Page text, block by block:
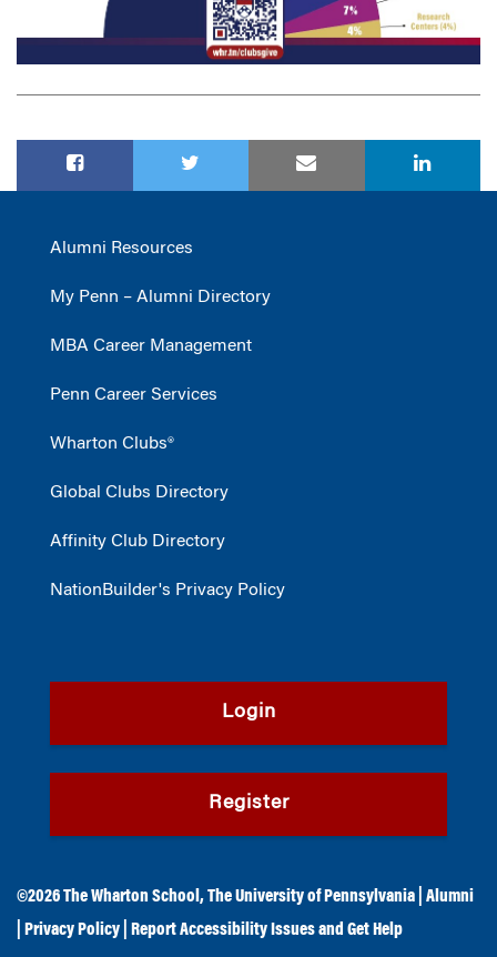
Alumni Resources
My Penn – Alumni Directory
MBA Career Management
Penn Career Services
Wharton Clubs®
Global Clubs Directory
Affinity Club Directory
NationBuilder's Privacy Policy
Login
Register
©2026The Wharton School,The University of Pennsylvania
Alumni
Privacy Policy Report Accessibility Issues and Get Help